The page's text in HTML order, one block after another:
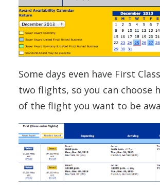
Some days even have First
two flights, so you can choose
of the flight you want to be